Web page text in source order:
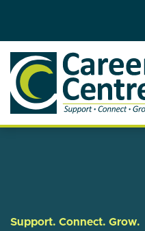
Support. Connect. Grow.